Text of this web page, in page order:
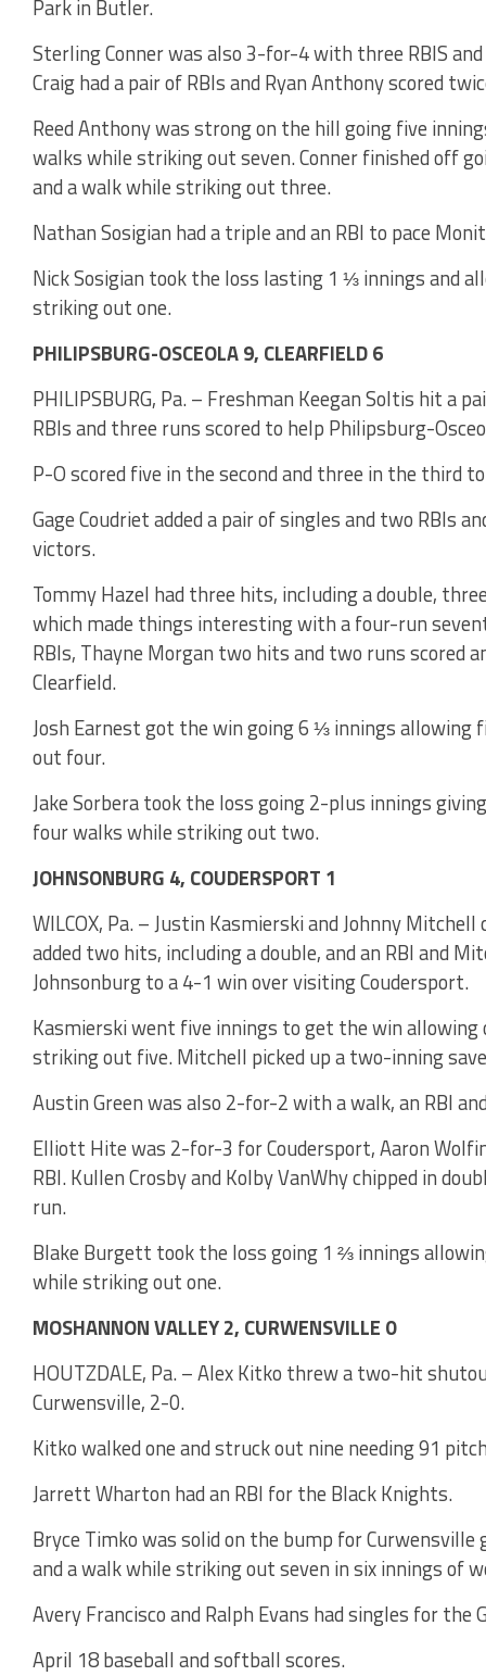
Park in Butler.
Sterling Conner was also 3-for-4 with three RBIS
Craig had a pair of RBIs and Ryan Anthony scored
Reed Anthony was strong on the hill going five
walks while striking out seven. Conner finished off
and a walk while striking out three.
Nathan Sosigian had a triple and an RBI to pace
Nick Sosigian took the loss lasting 1 ⅓ innings and
striking out one.
PHILIPSBURG-OSCEOLA 9, CLEARFIELD 6
PHILIPSBURG, Pa. – Freshman Keegan Soltis hit a
RBIs and three runs scored to help Philipsburg-
P-O scored five in the second and three in the third
Gage Coudriet added a pair of singles and two RBIs
victors.
Tommy Hazel had three hits, including a double,
which made things interesting with a four-run
RBIs, Thayne Morgan two hits and two runs scored
Clearfield.
Josh Earnest got the win going 6 ⅓ innings
out four.
Jake Sorbera took the loss going 2-plus innings
four walks while striking out two.
JOHNSONBURG 4, COUDERSPORT 1
WILCOX, Pa. – Justin Kasmierski and Johnny
added two hits, including a double, and an RBI and
Johnsonburg to a 4-1 win over visiting Coudersport.
Kasmierski went five innings to get the win
striking out five. Mitchell picked up a two-inning
Austin Green was also 2-for-2 with a walk, an RBI
Elliott Hite was 2-for-3 for Coudersport, Aaron
RBI. Kullen Crosby and Kolby VanWhy chipped in
run.
Blake Burgett took the loss going 1 ⅔ innings
while striking out one.
MOSHANNON VALLEY 2, CURWENSVILLE 0
HOUTZDALE, Pa. – Alex Kitko threw a two-hit
Curwensville, 2-0.
Kitko walked one and struck out nine needing 91
Jarrett Wharton had an RBI for the Black Knights.
Bryce Timko was solid on the bump for
and a walk while striking out seven in six innings of
Avery Francisco and Ralph Evans had singles for the
April 18 baseball and softball scores.